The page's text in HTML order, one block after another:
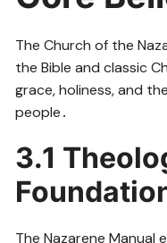
The Church of the
the Bible and classic
grace, holiness, and
people․
3․1
The Nazarene Manual